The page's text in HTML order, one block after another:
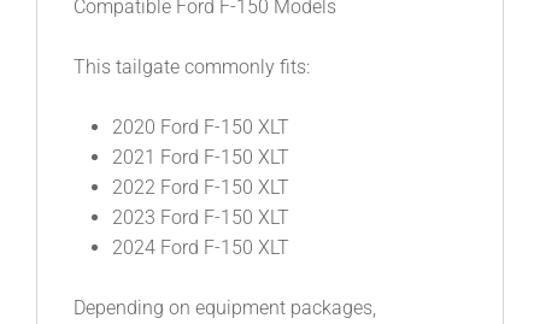
Compatible Ford F-150 Models
This tailgate commonly fits:
2020 Ford F-150 XLT
2021 Ford F-150 XLT
2022 Ford F-150 XLT
2023 Ford F-150 XLT
2024 Ford F-150 XLT
Depending on equipment packages,